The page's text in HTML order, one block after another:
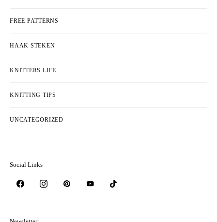
FREE PATTERNS
HAAK STEKEN
KNITTERS LIFE
KNITTING TIPS
UNCATEGORIZED
Social Links